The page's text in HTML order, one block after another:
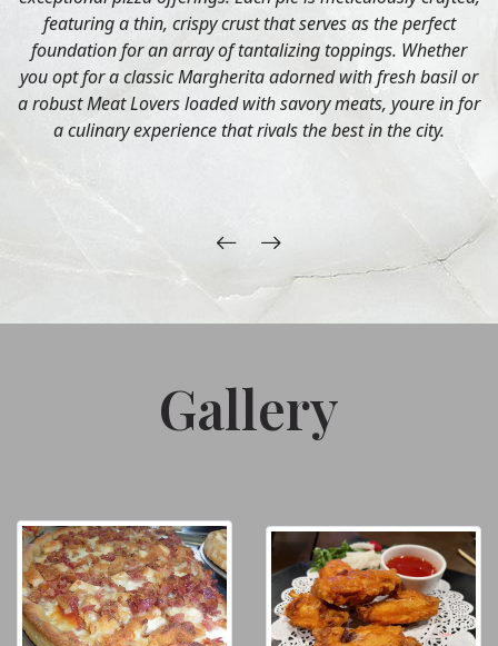
featuring a thin, crispy crust that serves as the perfect
foundation for an array of tantalizing toppings. Whether
you opt for a classic Margherita adorned with fresh basil or
a robust Meat Lovers loaded with savory meats, youre in for
a culinary experience that rivals the best in the city.
Gallery